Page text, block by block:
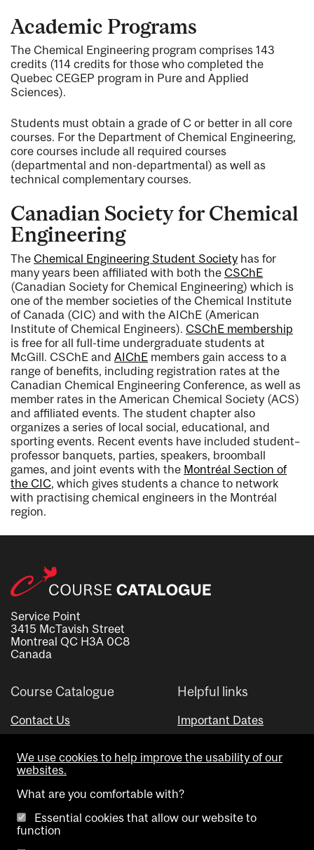
Academic Programs
The Chemical Engineering program comprises 143
credits (114 credits for those who completed the
Quebec CEGEP program in Pure and Applied
Sciences).
Students must obtain a grade of C or better in all core
courses. For the Department of Chemical Engineering,
core courses include all required courses
(departmental and non-departmental) as well as
technical complementary courses.
Canadian Society for Chemical
Engineering
The Chemical Engineering Student Societyhas for
many years been affiliated with both the CSChE
(Canadian Society for Chemical Engineering) which is
one of the member societies of the Chemical Institute
of Canada (CIC) and with the AIChE (American
Institute of Chemical Engineers). CSChE membership
is free for all full-time undergraduate students at
McGill. CSChE and AIChE members gain access to a
range of benefits, including registration rates at the
Canadian Chemical Engineering Conference, as well as
member rates in the American Chemical Society (ACS)
and affiliated events. The student chapter also
organizes a series of local social, educational, and
sporting events. Recent events have included student–
professor banquets, parties, speakers, broomball
games, and joint events with the Montréal Section of
the CIC, which gives students a chance to network
with practising chemical engineers in the Montréal
region.
Service Point
3415 McTavish Street
Montreal QC H3A 0C8
Canada
Course Catalogue
Contact Us
Helpful links
Important Dates
Visual Schedule Builder
We use cookies to help improve the usability of our
websites.
What are you comfortable with?
Essential cookies that allow our website to
function